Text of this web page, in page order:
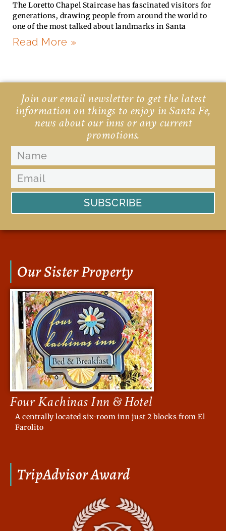
The Loretto Chapel Staircase has fascinated visitors for
generations, drawing people from around the world to
one of the most talked about landmarks in Santa
Read More »
Join our email newsletter to get the latest
information on things to enjoy in Santa Fe,
news about our inns or any current
promotions.
SUBSCRIBE
TripAdvisor Award
Our Sister Property
Four Kachinas Inn & Hotel
A centrally located six-room inn just 2 blocks from El
Farolito